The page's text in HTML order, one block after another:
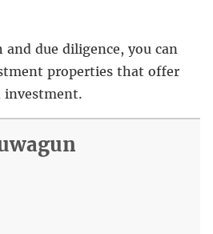
due diligence, you can
properties that offer
investment.